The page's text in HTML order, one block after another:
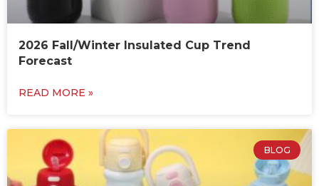
2026 Fall/Winter Insulated Cup Trend
Forecast
READ MORE »
BLOG